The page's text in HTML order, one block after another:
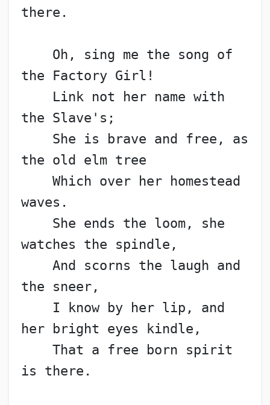
there.
Oh, sing me the song of
the Factory Girl!
Link not her name with
the Slave's;
She is brave and free, as
the old elm tree
Which over her homestead
waves.
She ends the loom, she
watches the spindle,
And scorns the laugh and
the sneer,
I know by her lip, and
her bright eyes kindle,
That a free born spirit
is there.